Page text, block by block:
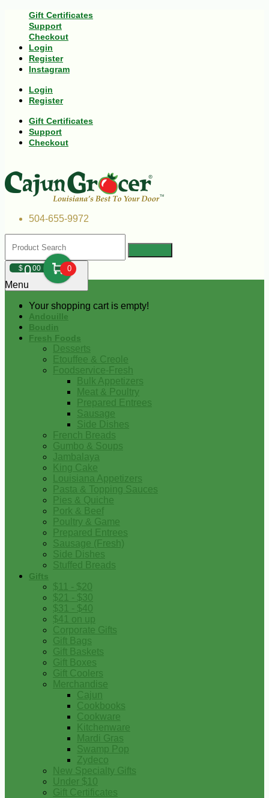
Gift Certificates
Support
Checkout
Login
Register
Instagram
Login
Register
Gift Certificates
Support
Checkout
504-655-9972
$000 0
Your shopping cart is empty!
Menu
Andouille
Boudin
Fresh Foods
Desserts
Etouffee & Creole
Foodservice-Fresh
Bulk Appetizers
Meat & Poultry
Prepared Entrees
Sausage
Side Dishes
French Breads
Gumbo & Soups
Jambalaya
King Cake
Louisiana Appetizers
Pasta & Topping Sauces
Pies & Quiche
Pork & Beef
Poultry & Game
Prepared Entrees
Sausage (Fresh)
Side Dishes
Stuffed Breads
Gifts
$11 - $20
$21 - $30
$31 - $40
$41 on up
Corporate Gifts
Gift Bags
Gift Baskets
Gift Boxes
Gift Coolers
Merchandise
Cajun
Cookbooks
Cookware
Kitchenware
Mardi Gras
Swamp Pop
Zydeco
New Specialty Gifts
Under $10
Gift Certificates